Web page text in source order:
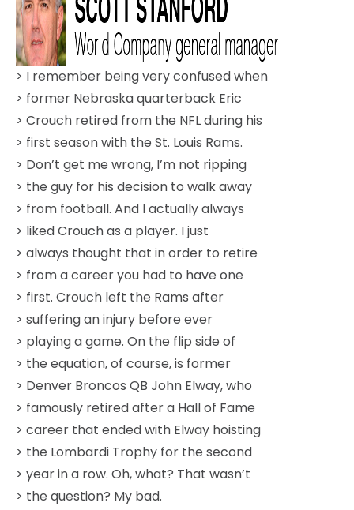
> I remember being very confused when
> former Nebraska quarterback Eric
> Crouch retired from the NFL during his
> first season with the St. Louis Rams.
> Don’t get me wrong, I’m not ripping
> the guy for his decision to walk away
> from football. And I actually always
> liked Crouch as a player. I just
> always thought that in order to retire
> from a career you had to have one
> first. Crouch left the Rams after
> suffering an injury before ever
> playing a game. On the flip side of
> the equation, of course, is former
> Denver Broncos QB John Elway, who
> famously retired after a Hall of Fame
> career that ended with Elway hoisting
> the Lombardi Trophy for the second
> year in a row. Oh, what? That wasn’t
> the question? My bad.